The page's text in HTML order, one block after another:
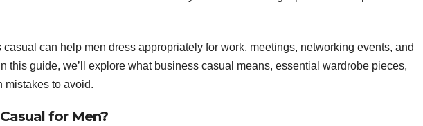
can help men dress appropriately for work, meetings, networking events, and
this guide, we’ll explore what business casual means, essential wardrobe pieces,
mistakes to avoid.
for Men?